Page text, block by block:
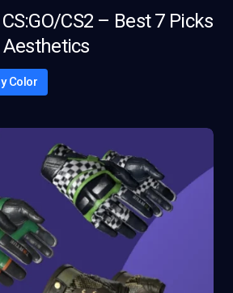
CS2 – Best 7 Picks
Color